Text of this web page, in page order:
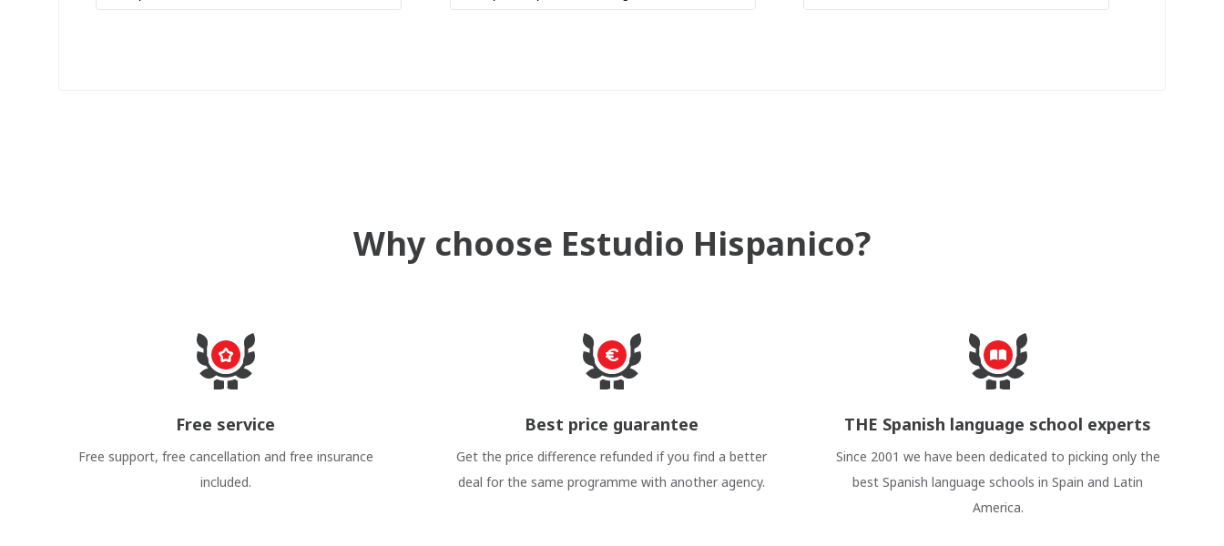
Why choose Estudio Hispanico?
Free service
Free support, free cancellation and free insurance
included.
Best price guarantee
Get the price difference refunded if you find a better
deal for the same programme with another agency.
THE Spanish language school experts
Since 2001 we have been dedicated to picking only the
best Spanish language schools in Spain and Latin
America.